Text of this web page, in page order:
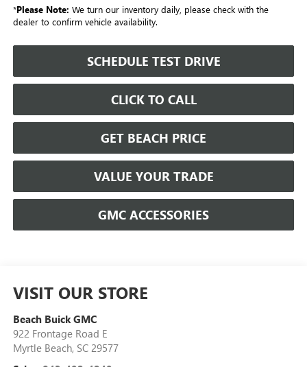
*Please Note: We turn our inventory daily, please check with the
dealer to confirm vehicle availability.
SCHEDULE TEST DRIVE
CLICK TO CALL
GET BEACH PRICE
VALUE YOUR TRADE
GMC ACCESSORIES
VISIT OUR STORE
Beach Buick GMC
922 Frontage Road E
Myrtle Beach, SC 29577